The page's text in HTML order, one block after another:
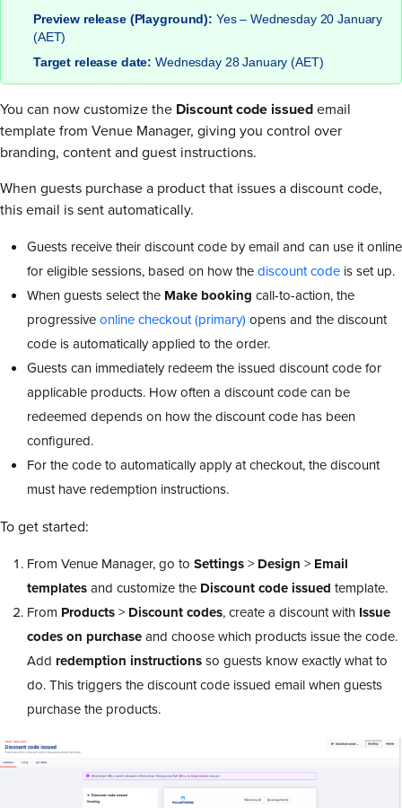
Preview release (Playground): Yes – Wednesday 20 January
(AET)
Target release date:Wednesday 28 January (AET)
You can now customize the Discount code issuedemail
template from Venue Manager, giving you control over
branding, content and guest instructions.
When guests purchase a product that issues a discount code,
this email is sent automatically.
Guests receive their discount code by email and can use it online
for eligible sessions, based on how thediscount code is set up.
When guests select the Make booking call-to-action, the
progressiveonline checkout (primary) opens and the discount
code is automatically applied to the order.
Guests can immediately redeem the issued discount code for
applicable products. How often a discount code can be
redeemed depends on how the discount code has been
configured.
For the code to automatically apply at checkout, the discount
must have redemption instructions.
To get started:
From Venue Manager, go to Settings> Design > Email
templatesand customize the Discount code issued template.
From Products> Discount codes, create a discount with Issue
codes on purchaseand choose which products issue the code.
Add redemption instructionsso guests know exactly what to
do. This triggers the discount code issued email when guests
purchase the products.